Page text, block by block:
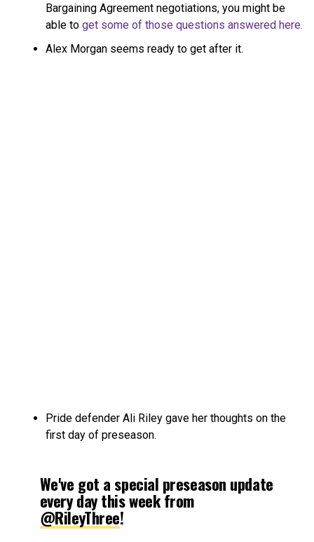
— Kristen Edmonds
(@Kris10edmonds)February 2, 2021
Bargaining Agreement negotiations, you might be
able to get some of those questions answered here.
Alex Morgan seems ready to get after it.
Pride defender Ali Riley gave her thoughts on the
first day of preseason.
We've got a special preseason update
every day this week from
@RileyThree!